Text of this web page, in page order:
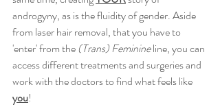
androgyny, as is the fluidity of gender. Aside
from laser hair removal, that you have to
'enter' from the (Trans) Feminine line, you can
access different treatments and surgeries and
work with the doctors to find what feels like
you!